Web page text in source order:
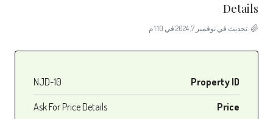
Details
تحديث في نوفمبر 7, 2024 في 1:10 م
Property ID
NJD-10
Price
Ask For Price Details